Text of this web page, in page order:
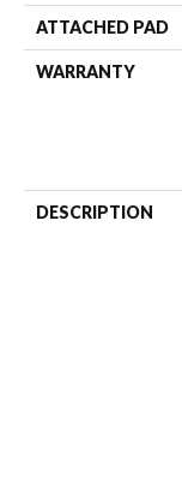
ATTACHED PAD
WARRANTY
DESCRIPTION